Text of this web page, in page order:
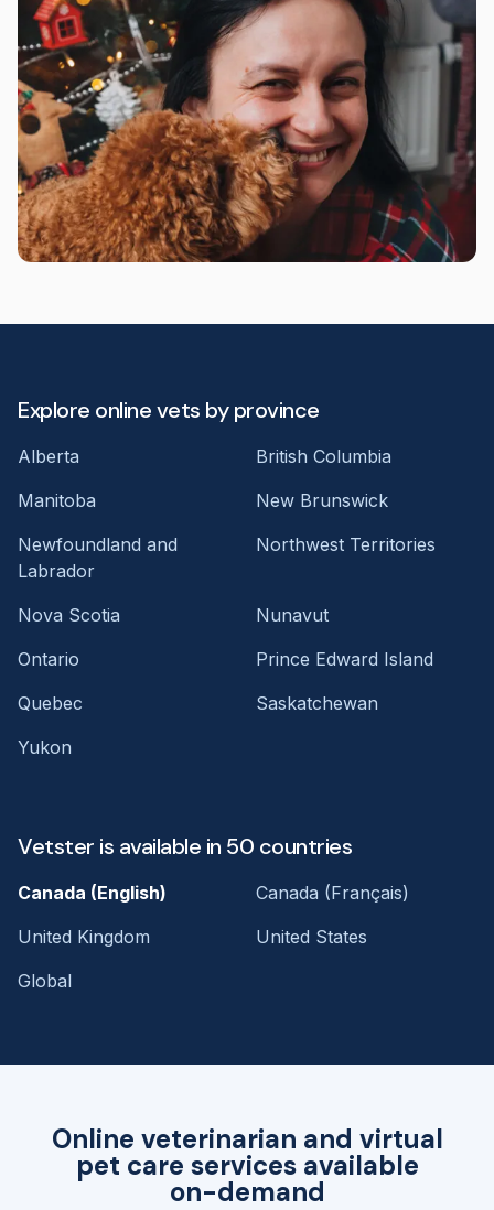
Online veterinarian and virtual
pet care services available
on-demand
Explore online vets by province
Alberta
British Columbia
Manitoba
New Brunswick
Newfoundland and
Labrador
Northwest Territories
Nova Scotia
Nunavut
Ontario
Prince Edward Island
Quebec
Saskatchewan
Yukon
Vetster is available in 50 countries
Canada (English)
Canada (Français)
United Kingdom
United States
Global